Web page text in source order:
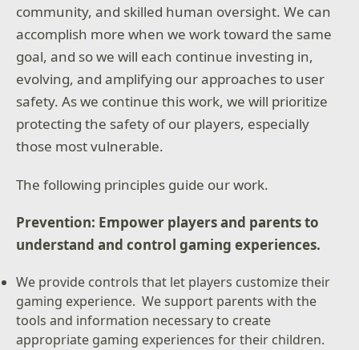
community, and skilled human oversight. We can
accomplish more when we work toward the same
goal, and so we will each continue investing in,
evolving, and amplifying our approaches to user
safety. As we continue this work, we will prioritize
protecting the safety of our players, especially
those most vulnerable.
The following principles guide our work.
Prevention: Empower players and parents to
understand and control gaming experiences.
We provide controls that let players customize their
gaming experience. We support parents with the
tools and information necessary to create
appropriate gaming experiences for their children.